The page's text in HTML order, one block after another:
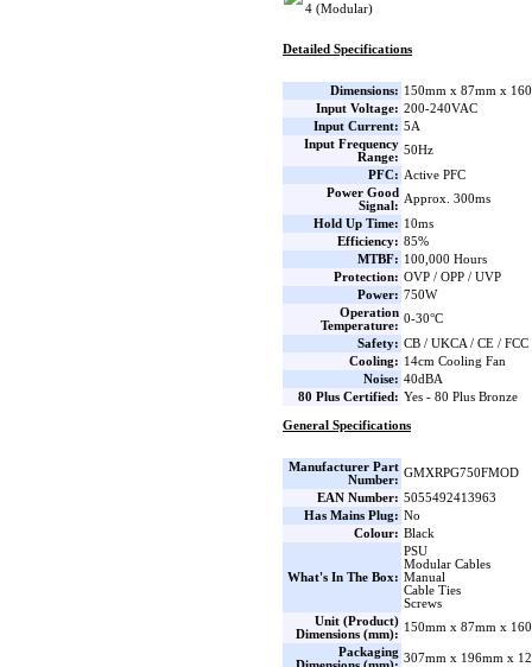
4 (Modular)
Detailed Specifications
Dimensions: 150mm x 87mm x
Input Voltage: 200-240VAC
Input Current: 5A
Input Frequency
Range:
50Hz
PFC: Active PFC
Power Good
Signal:
Approx. 300ms
Hold Up Time: 10ms
Efficiency: 85%
MTBF: 100,000 Hours
Protection: OVP / OPP / UVP
Power: 750W
Operation
Temperature:
0-30°C
Safety: CB / UKCA / CE / FCC
Cooling: 14cm Cooling Fan
Noise: 40dBA
80 Plus Certified: Yes - 80 Plus Bronze
General Specifications
Manufacturer Part
Number:
GMXRPG750FMOD
EAN Number: 5055492413963
Has Mains Plug: No
Colour: Black
What's In The Box:
PSU
Modular Cables
Manual
Cable Ties
Screws
Unit (Product)
Dimensions (mm):
150mm x 87mm x
Packaging 307mm x 196mm x